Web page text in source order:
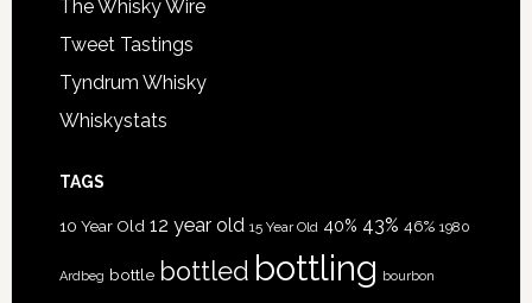
The Whisky Wire
Tweet Tastings
Tyndrum Whisky
Whiskystats
TAGS
10 Year Old 12 year old 15 Year Old 40% 43% 46% 1980
Ardbeg bottle bottled bottling bourbon